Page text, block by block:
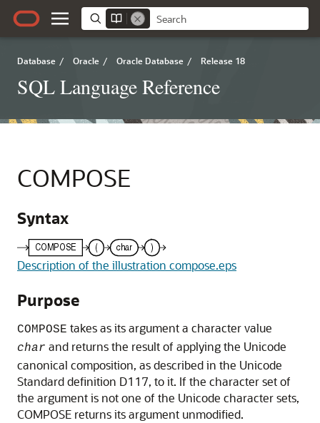
Database / Oracle / Oracle Database / Release 18
SQL Language Reference
COMPOSE
Syntax
Description of the illustration compose.eps
Purpose
COMPOSE takes as its argument a character value
char and returns the result of applying the Unicode
canonical composition, as described in the Unicode
Standard definition D117, to it. If the character set of
the argument is not one of the Unicode character sets,
COMPOSE returns its argument unmodified.